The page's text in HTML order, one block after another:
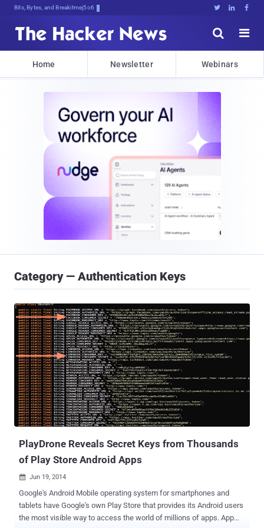
Bits, Bytes, and Breaking News   


Home Newsletter Webinars
Category — Authentication Keys
PlayDrone Reveals Secret Keys from Thousands
of Play Store Android Apps
 Jun 19, 2014
Google's Android Mobile operating system for smartphones and
tablets have Google's own Play Store that provides its Android users
the most visible way to access the world of millions of apps. App